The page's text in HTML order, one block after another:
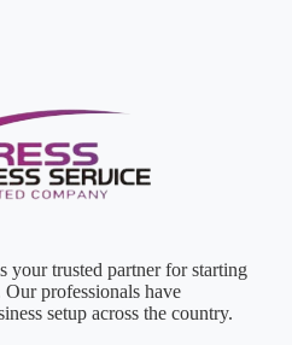
your trusted partner for starting
professionals have
setup across the country.